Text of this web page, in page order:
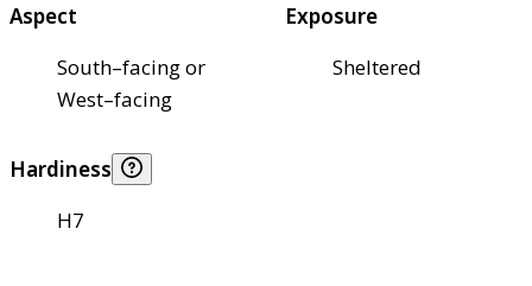
Aspect
South–facing or
West–facing
Exposure
Sheltered
Hardiness
H7